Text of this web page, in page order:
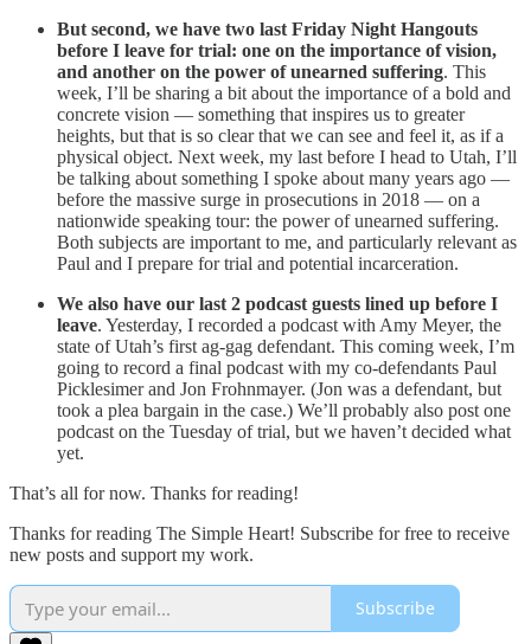
But second, we have two last Friday Night Hangouts
before I leave for trial: one on the importance of vision,
and another on the power of unearned suffering. This
week, I’ll be sharing a bit about the importance of a bold and
concrete vision — something that inspires us to greater
heights, but that is so clear that we can see and feel it, as if a
physical object. Next week, my last before I head to Utah, I’ll
be talking about something I spoke about many years ago —
before the massive surge in prosecutions in 2018 — on a
nationwide speaking tour: the power of unearned suffering.
Both subjects are important to me, and particularly relevant as
Paul and I prepare for trial and potential incarceration.
We also have our last 2 podcast guests lined up before I
leave. Yesterday, I recorded a podcast with Amy Meyer, the
state of Utah’s first ag-gag defendant. This coming week, I’m
going to record a final podcast with my co-defendants Paul
Picklesimer and Jon Frohnmayer. (Jon was a defendant, but
took a plea bargain in the case.) We’ll probably also post one
podcast on the Tuesday of trial, but we haven’t decided what
yet.
That’s all for now. Thanks for reading!
Thanks for reading The Simple Heart! Subscribe for free to receive
new posts and support my work.
Subscribe